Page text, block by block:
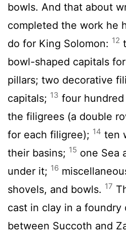
bowls. And that about
completed the work he
do for King Solomon: 12
bowl-shaped capitals
pillars; two decorative
capitals; 13 four
the filigrees (a double
for each filigree); 14 ten
their basins; 15 one Sea
under it; 16
shovels, and bowls. 17
cast in clay in a foundry
between Succoth and